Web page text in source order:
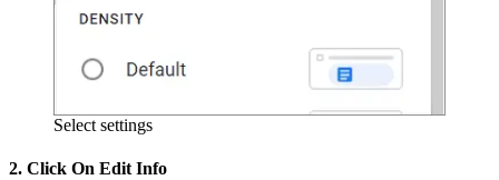
Select settings
2. Click On Edit Info